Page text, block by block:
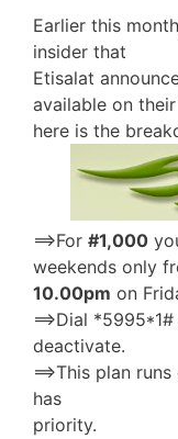
Earlier this
insider that
Etisalat
available on
here is the
==>For #1,000
weekends only
10.00pm on
==>Dial
deactivate.
==>This plan
has
priority.